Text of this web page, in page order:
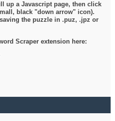
up a Javascript page, then click
black "down arrow" icon).
the puzzle in .puz, .jpz or
Scraper extension here: